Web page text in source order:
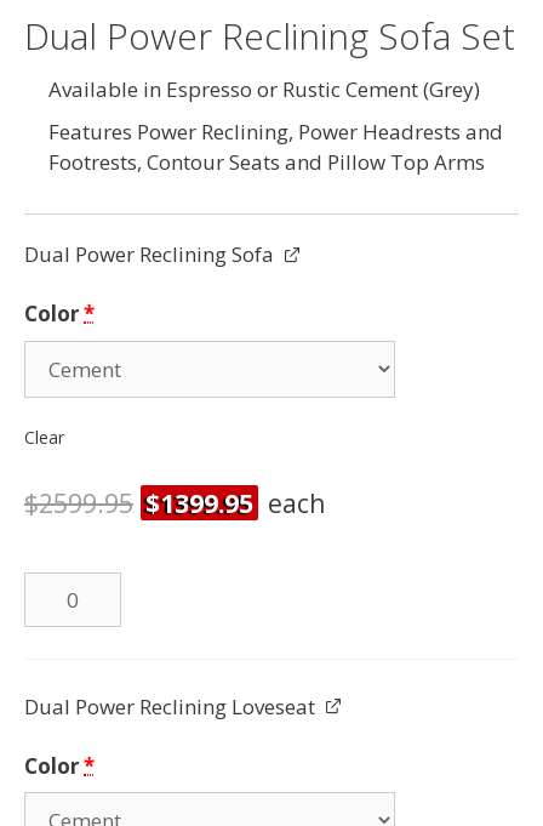
Dual Power Reclining Sofa Set
Available in Espresso or Rustic Cement (Grey)
Features Power Reclining, Power Headrests and
Footrests, Contour Seats and Pillow Top Arms
Dual Power Reclining Sofa
Color*
Clear
$2599.95 $1399.95 each
Power
quantity
Dual Power Reclining Loveseat
Color*